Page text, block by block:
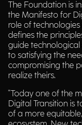
The Foundation is
the Manifesto for
role of
defines the
guide
to satisfying the
compromising the
realize theirs.
"Today one of the
Digital Transition is
of a more